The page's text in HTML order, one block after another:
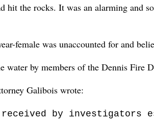
hit the rocks. It was an alarming and
female was unaccounted for and
by members of the Dennis Fire
Galibois wrote:
by investigators